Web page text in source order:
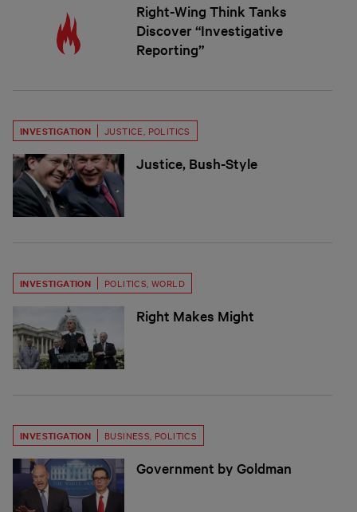
Right-Wing Think Tanks
Discover “Investigative
Reporting”
INVESTIGATION JUSTICE POLITICS
Justice, Bush-Style
INVESTIGATION POLITICS WORLD
Right Makes Might
INVESTIGATION BUSINESS POLITICS
Government by Goldman